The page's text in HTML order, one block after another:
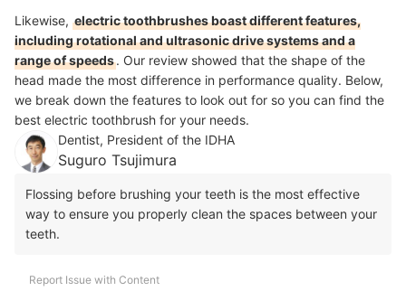
Likewise, electric toothbrushes boast different features,
including rotational and ultrasonic drive systems and a
range of speeds. Our review showed that the shape of the
head made the most difference in performance quality. Below,
we break down the features to look out for so you can find the
best electric toothbrush for your needs.
Dentist, President of the IDHA
Suguro Tsujimura
Flossing before brushing your teeth is the most effective
way to ensure you properly clean the spaces between your
teeth.
Report Issue with Content